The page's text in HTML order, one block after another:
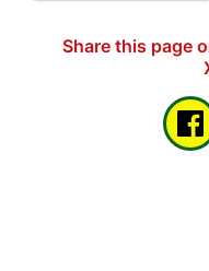
Share this page